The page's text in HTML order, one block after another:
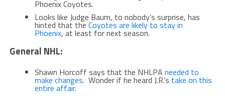
Phoenix Coyotes.
Looks like Judge Baum, to nobody’s surprise, has
hinted that the Coyotes are likely to stay in
Phoenix, at least for next season.
General NHL:
Shawn Horcoff says that the NHLPA needed to
make changes. Wonder if he heard J.R.’s take on this
entire affair.